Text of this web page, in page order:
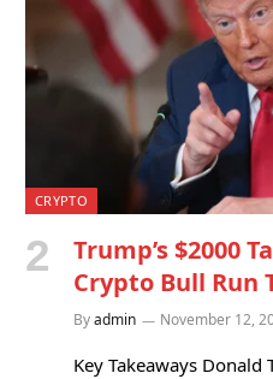
CRYPTO
Trump’s $2000
Crypto Bull Run
Byadmin November 12,
Key Takeaways